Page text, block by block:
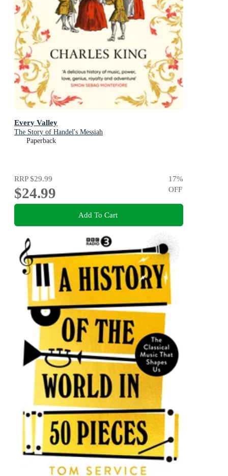
Every Valley
The Story of Handel's Messiah
Paperback
RRP$29.99
$24.99
17%
OFF
Add To Cart